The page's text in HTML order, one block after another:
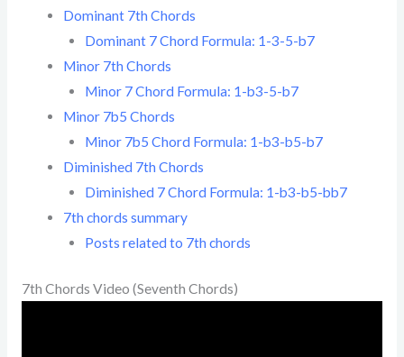
Dominant 7th Chords
Dominant 7 Chord Formula: 1-3-5-b7
Minor 7th Chords
Minor 7 Chord Formula: 1-b3-5-b7
Minor 7b5 Chords
Minor 7b5 Chord Formula: 1-b3-b5-b7
Diminished 7th Chords
Diminished 7 Chord Formula: 1-b3-b5-bb7
7th chords summary
Posts related to 7th chords
7th Chords Video (Seventh Chords)